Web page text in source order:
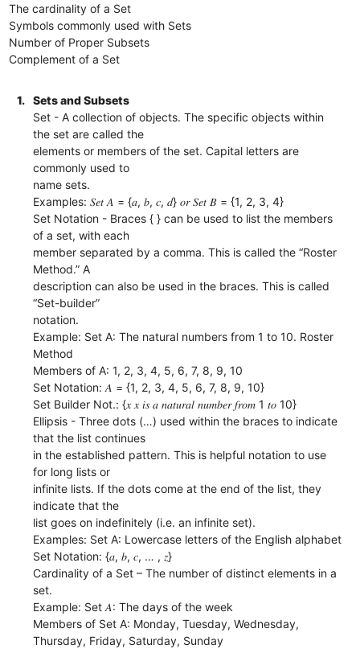
The cardinality of a Set
Symbols commonly used with Sets
Number of Proper Subsets
Complement of a Set
1.
Sets and Subsets
Set - A collection of objects. The specific objects within
the set are called the
elements or members of the set. Capital letters are
commonly used to
name sets.
Examples: 𝑆𝑒𝑡 𝐴 = {𝑎, 𝑏, 𝑐, 𝑑} 𝑜𝑟 𝑆𝑒𝑡 𝐵 = {1, 2, 3, 4}
Set Notation - Braces { } can be used to list the members
of a set, with each
member separated by a comma. This is called the “Roster
Method.” A
description can also be used in the braces. This is called
“Set-builder”
notation.
Example: Set A: The natural numbers from 1 to 10. Roster
Method
Members of A: 1, 2, 3, 4, 5, 6, 7, 8, 9, 10
Set Notation: 𝐴 = {1, 2, 3, 4, 5, 6, 7, 8, 9, 10}
Set Builder Not.: {𝑥 𝑥 𝑖𝑠 𝑎 𝑛𝑎𝑡𝑢𝑟𝑎𝑙 𝑛𝑢𝑚𝑏𝑒𝑟 𝑓𝑟𝑜𝑚 1 𝑡𝑜 10}
Ellipsis - Three dots (…) used within the braces to indicate
that the list continues
in the established pattern. This is helpful notation to use
for long lists or
infinite lists. If the dots come at the end of the list, they
indicate that the
list goes on indefinitely (i.e. an infinite set).
Examples: Set A: Lowercase letters of the English alphabet
Set Notation: {𝑎, 𝑏, 𝑐, … , 𝑧}
Cardinality of a Set – The number of distinct elements in a
set.
Example: Set 𝐴: The days of the week
Members of Set A: Monday, Tuesday, Wednesday,
Thursday, Friday, Saturday, Sunday